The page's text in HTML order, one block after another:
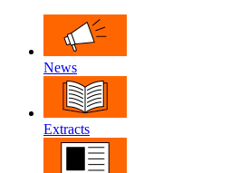
News
Extracts